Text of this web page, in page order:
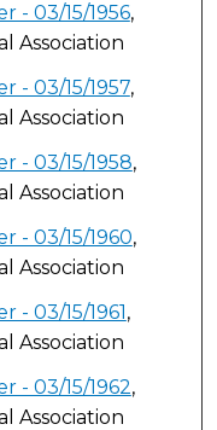
- 03/15/1956,
Association
- 03/15/1957,
Association
- 03/15/1958,
Association
- 03/15/1960,
Association
- 03/15/1961,
Association
- 03/15/1962,
Association